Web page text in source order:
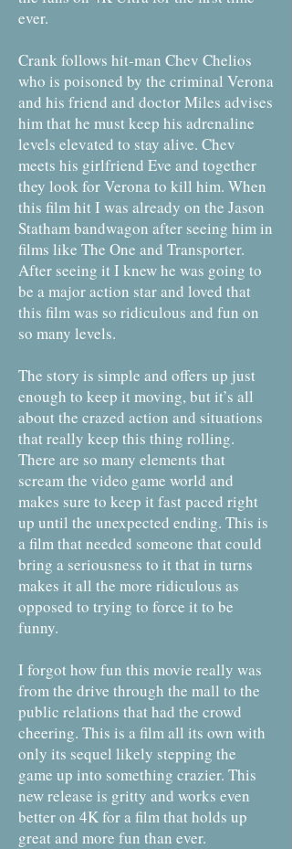
ever.
Crank follows hit-man Chev Chelios
who is poisoned by the criminal Verona
and his friend and doctor Miles advises
him that he must keep his adrenaline
levels elevated to stay alive. Chev
meets his girlfriend Eve and together
they look for Verona to kill him. When
this film hit I was already on the Jason
Statham bandwagon after seeing him in
films like The One and Transporter.
After seeing it I knew he was going to
be a major action star and loved that
this film was so ridiculous and fun on
so many levels.
The story is simple and offers up just
enough to keep it moving, but it’s all
about the crazed action and situations
that really keep this thing rolling.
There are so many elements that
scream the video game world and
makes sure to keep it fast paced right
up until the unexpected ending. This is
a film that needed someone that could
bring a seriousness to it that in turns
makes it all the more ridiculous as
opposed to trying to force it to be
funny.
I forgot how fun this movie really was
from the drive through the mall to the
public relations that had the crowd
cheering. This is a film all its own with
only its sequel likely stepping the
game up into something crazier. This
new release is gritty and works even
better on 4K for a film that holds up
great and more fun than ever.